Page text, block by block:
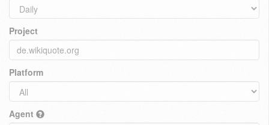
Project
Platform
Agent